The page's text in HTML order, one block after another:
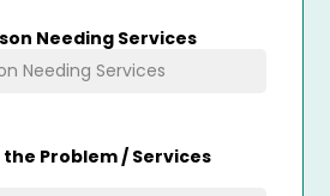
Needing Services
Problem / Services